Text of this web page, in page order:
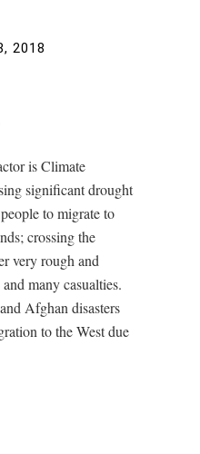
2018
is Climate
significant drought
to migrate to
crossing the
very rough and
many casualties.
Afghan disasters
to the West due